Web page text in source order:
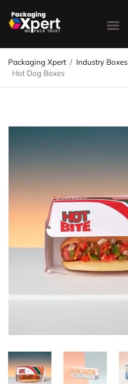
Packaging Xpert / Industry Boxes
Hot Dog Boxes